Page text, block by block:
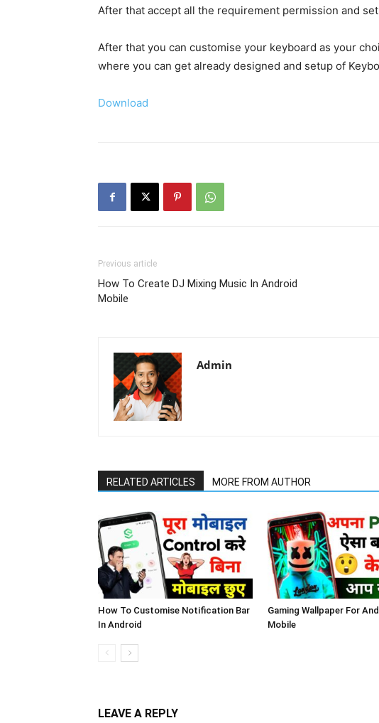
After that accept all the requirement permission and
After that you can customise your keyboard as your
where you can get already designed and setup of
Download
Previous article
How To Create DJ Mixing Music In Android
Mobile
Admin
RELATED ARTICLES MORE FROM AUTHOR
How To Customise Notification Bar
In Android
Gaming Wallpaper For
Mobile
LEAVE A REPLY